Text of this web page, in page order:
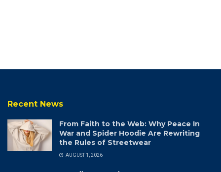
Recent News
From Faith to the Web: Why Peace In
War and Spider Hoodie Are Rewriting
the Rules of Streetwear
AUGUST 1, 2026